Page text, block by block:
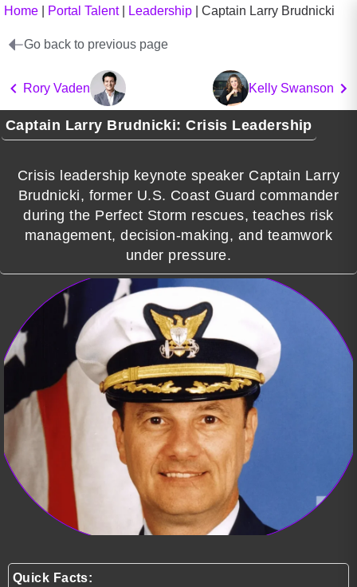
Home Portal Talent| Leadership Captain Larry Brudnicki
Go back to previous page
Rory Vaden Kelly Swanson
Captain Larry Brudnicki: Crisis Leadership
Crisis leadership keynote speaker Captain Larry
Brudnicki, former U.S. Coast Guard commander
during the Perfect Storm rescues, teaches risk
management, decision-making, and teamwork
under pressure.
Quick Facts: